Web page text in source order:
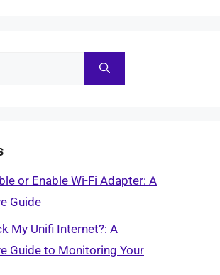
or Enable Wi-Fi Adapter: A
Guide
My Unifi Internet?: A
Guide to Monitoring Your